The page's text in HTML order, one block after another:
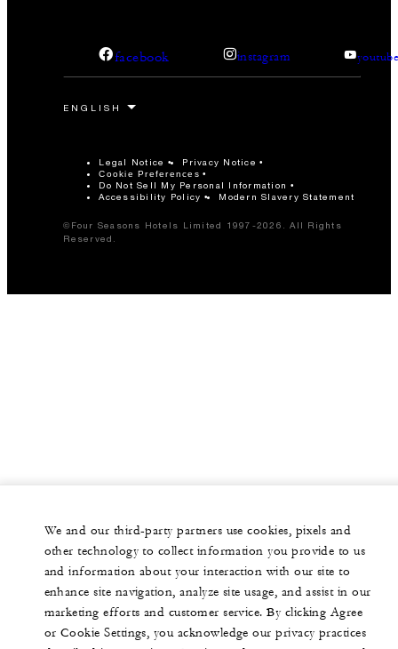
facebook instagram
Legal Notice Privacy Notice
Cookie Preferences
Do Not Sell My Personal Information
Accessibility Policy
Modern Slavery Statement
©Four Seasons Hotels Limited 1997-2026. All Rights
Reserved.
We and our third-party partners use cookies, pixels and
other technology to collect information you provide to us
and information about your interaction with our site to
enhance site navigation, analyze site usage, and assist in our
marketing efforts and customer service. By clicking Agree
or Cookie Settings, you acknowledge our privacy practices